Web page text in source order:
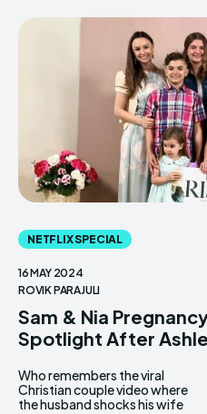
NETFLIX SPECIAL
16 MAY 2024
ROVIK PARAJULI
Sam & Nia
Spotlight After
Who remembers the viral
Christian couple video where
the husband shocks his wife
with a pregnancy
announcement? We're talking